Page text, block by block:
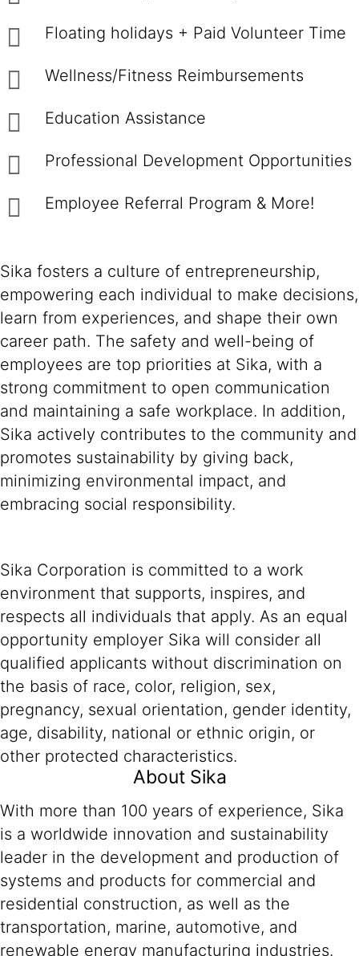
Floating holidays + Paid Volunteer Time
Wellness/Fitness Reimbursements
Education Assistance
Professional Development Opportunities
Employee Referral Program & More!
Sika fosters a culture of entrepreneurship,
empowering each individual to make decisions,
learn from experiences, and shape their own
career path. The safety and well-being of
employees are top priorities at Sika, with a
strong commitment to open communication
and maintaining a safe workplace. In addition,
Sika actively contributes to the community and
promotes sustainability by giving back,
minimizing environmental impact, and
embracing social responsibility.
Sika Corporation is committed to a work
environment that supports, inspires, and
respects all individuals that apply. As an equal
opportunity employer Sika will consider all
qualified applicants without discrimination on
the basis of race, color, religion, sex,
pregnancy, sexual orientation, gender identity,
age, disability, national or ethnic origin, or
other protected characteristics.
About Sika
With more than 100 years of experience, Sika
is a worldwide innovation and sustainability
leader in the development and production of
systems and products for commercial and
residential construction, as well as the
transportation, marine, automotive, and
renewable energy manufacturing industries.